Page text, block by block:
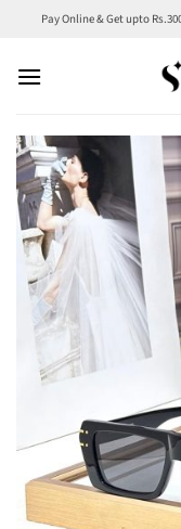
content
Pay Online & Get upto